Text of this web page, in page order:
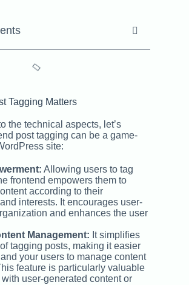
Tagging Matters
the technical aspects, let’s
post tagging can be a game-
site:
Allowing users to tag
frontend empowers them to
according to their
interests. It encourages user-
and enhances the user
Management: It simplifies
tagging posts, making it easier
your users to manage content
feature is particularly valuable
user-generated content or